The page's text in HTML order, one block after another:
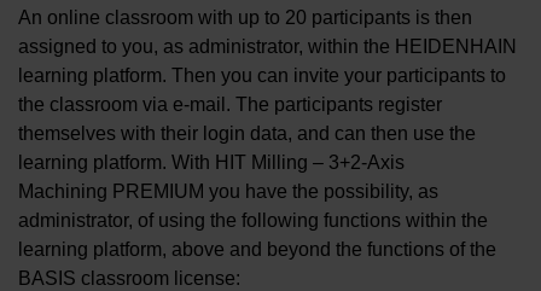
An online classroom with up to 20 participants is then
assigned to you, as administrator, within the HEIDENHAIN
learning platform. Then you can invite your participants to
the classroom via e-mail. The participants register
themselves with their login data, and can then use the
learning platform. With HIT Milling – 3+2-Axis
Machining PREMIUM you have the possibility, as
administrator, of using the following functions within the
learning platform, above and beyond the functions of the
BASIS classroom license: